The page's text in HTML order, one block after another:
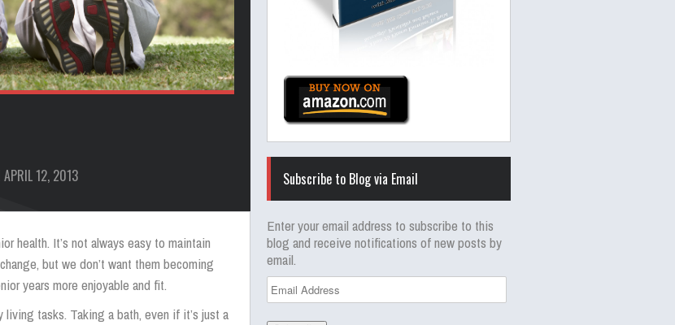
APRIL 12, 2013
health. It’s not always easy to maintain
but we don’t want them becoming
years more enjoyable and fit.
tasks. Taking a bath, even if it’s just a
Subscribe to Blog via Email
Enter your email address to subscribe to this
blog and receive notifications of new posts by
email.
Email
Address